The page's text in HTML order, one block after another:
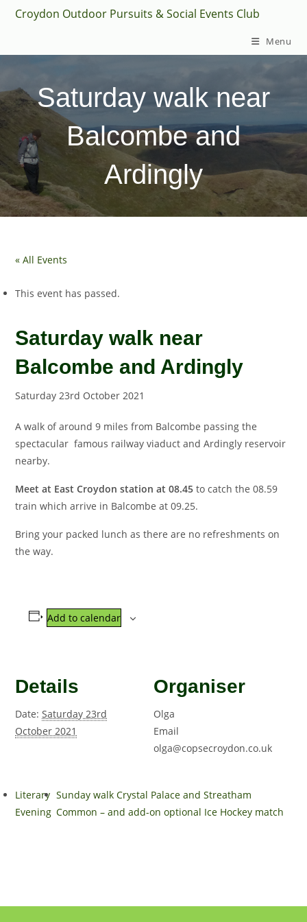
SkipCroydon Outdoor Pursuits & Social Events Club
Menu
Saturday walk near
Balcombe and
Ardingly
« All Events
This event has passed.
Saturday walk near
Balcombe and Ardingly
Saturday 23rd October 2021
A walk of around 9 miles from Balcombe passing the
spectacular famous railway viaduct and Ardingly reservoir
nearby.
Meet at East Croydon station at 08.45 to catch the 08.59
train which arrive in Balcombe at 09.25.
Bring your packed lunch as there are no refreshments on
the way.
Add to calendar
Details
Date: Saturday 23rd
October 2021
Organiser
Olga
Email
olga@copsecroydon.co.uk
Literary
Evening
Sunday walk Crystal Palace and Streatham
Common – and add-on optional Ice Hockey match